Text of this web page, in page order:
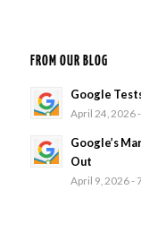
FROM OUR BLOG
Google
April 24, 2026
Google’s
Out
April 9, 2026 -